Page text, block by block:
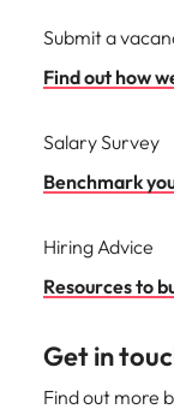
Submit a
Find out how
Salary Survey
Benchmark
Hiring Advice
Resources to
Get in
Find out more